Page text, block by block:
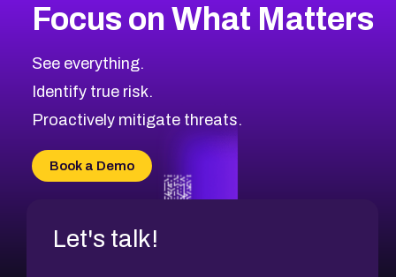
CVE-2026-48399
CVE-2026-69246
CVE-2026-41447
CVE-2026-18647
CVE-2026-69185
CVE-2026-67599
2026CVE Database
Browse All CVE Categories
Focus on What Matters
See everything.
Identify true risk.
Proactively mitigate threats.
Book a Demo
Let's talk!